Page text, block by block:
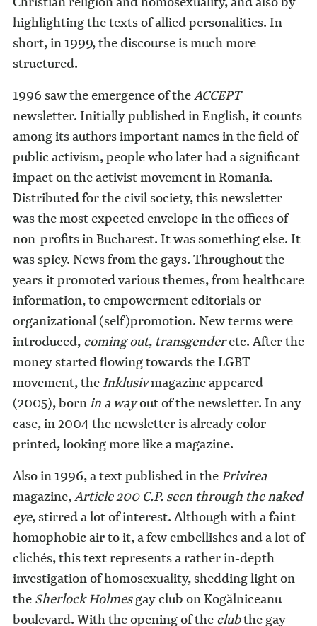
highlighting the texts of allied personalities. In
short, in 1999, the discourse is much more
structured.
1996 saw the emergence of theACCEPT
newsletter. Initially published in English, it counts
among its authors important names in the field of
public activism, people who later had a significant
impact on the activist movement in Romania.
Distributed for the civil society, this newsletter
was the most expected envelope in the offices of
non-profits in Bucharest. It was something else. It
was spicy. News from the gays. Throughout the
years it promoted various themes, from healthcare
information, to empowerment editorials or
organizational (self)promotion. New terms were
introduced,coming out, transgenderetc. After the
money started flowing towards the LGBT
movement, theInklusivmagazine appeared
(2005), bornin a wayout of the newsletter. In any
case, in 2004 the newsletter is already color
printed, looking more like a magazine.
Also in 1996, a text published in thePrivirea
magazine,Article 200 C.P. seen through the naked
eye, stirred a lot of interest. Although with a faint
homophobic air to it, a few embellishes and a lot of
clichés, this text represents a rather in-depth
investigation of homosexuality, shedding light on
theSherlock Holmesgay club on Kogălniceanu
boulevard. With the opening of theclubthe gay